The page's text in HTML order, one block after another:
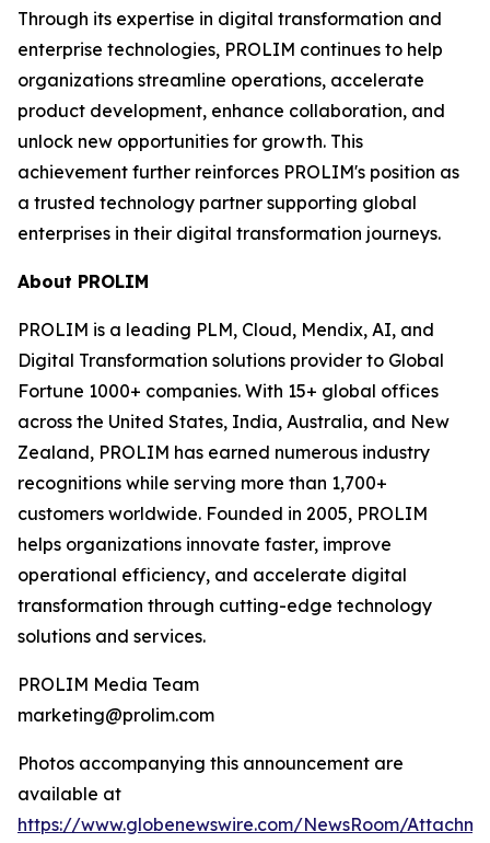
Through its expertise in digital transformation and
enterprise technologies, PROLIM continues to help
organizations streamline operations, accelerate
product development, enhance collaboration, and
unlock new opportunities for growth. This
achievement further reinforces PROLIM's position as
a trusted technology partner supporting global
enterprises in their digital transformation journeys.
About PROLIM
PROLIM is a leading PLM, Cloud, Mendix, AI, and
Digital Transformation solutions provider to Global
Fortune 1000+ companies. With 15+ global offices
across the United States, India, Australia, and New
Zealand, PROLIM has earned numerous industry
recognitions while serving more than 1,700+
customers worldwide. Founded in 2005, PROLIM
helps organizations innovate faster, improve
operational efficiency, and accelerate digital
transformation through cutting-edge technology
solutions and services.
PROLIM Media Team
marketing@prolim.com
Photos accompanying this announcement are
available at
https://www.globenewswire.com/NewsRoom/